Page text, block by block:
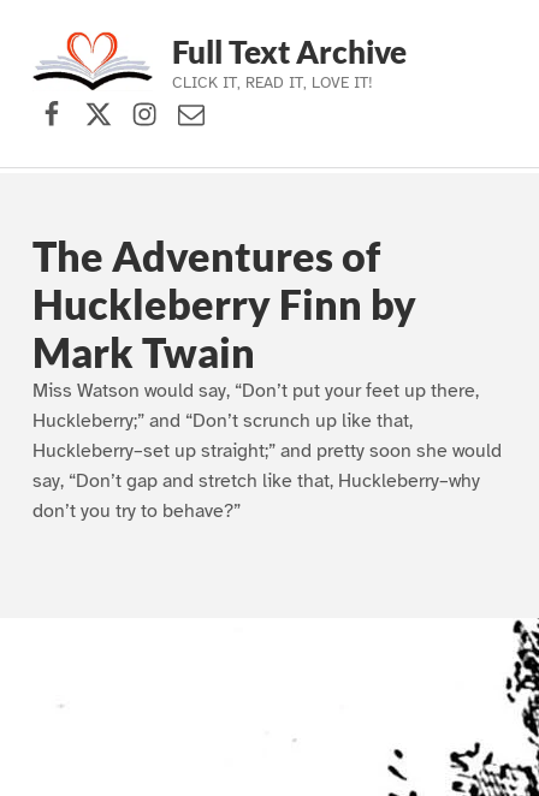
Skip to main navigation
Skip to main content
Skip to footer
Full Text Archive
CLICK IT, READ IT, LOVE IT!
Facebook
X (formerly Twitter)
Instagram
Contact Us
The Adventures of
Huckleberry Finn by
Mark Twain
Miss Watson would say, “Don’t put your feet up there,
Huckleberry;” and “Don’t scrunch up like that,
Huckleberry–set up straight;” and pretty soon she would
say, “Don’t gap and stretch like that, Huckleberry–why
don’t you try to behave?”